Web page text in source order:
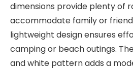
dimensions provide plenty of
accommodate family or
lightweight design ensures
camping or beach outings.
and white pattern adds a